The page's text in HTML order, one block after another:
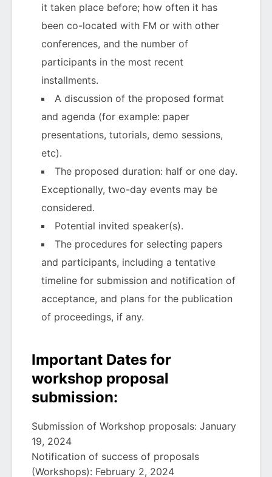
it taken place before; how often it has
been co-located with FM or with other
conferences, and the number of
participants in the most recent
installments.
A discussion of the proposed format
and agenda (for example: paper
presentations, tutorials, demo sessions,
etc).
The proposed duration: half or one day.
Exceptionally, two-day events may be
considered.
Potential invited speaker(s).
The procedures for selecting papers
and participants, including a tentative
timeline for submission and notification of
acceptance, and plans for the publication
of proceedings, if any.
Important Dates for
workshop proposal
submission:
Submission of Workshop proposals: January
19, 2024
Notification of success of proposals
(Workshops): February 2, 2024